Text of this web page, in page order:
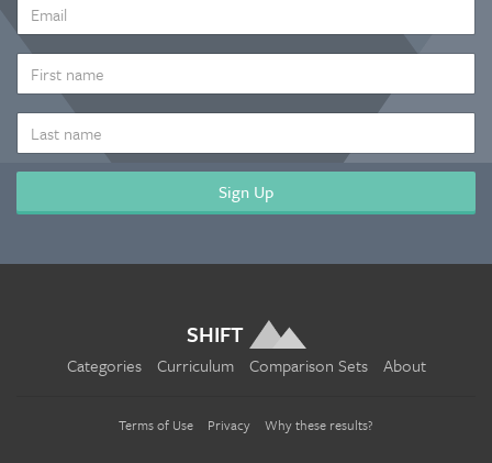
ADDRESS
*
NAME
NAME
SHIFT
Categories Curriculum Comparison Sets About
Terms of Use Privacy Why these results?